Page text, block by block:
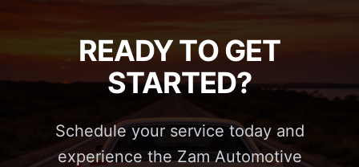
READY TO GET
STARTED?
Schedule your service today and
experience the Zam Automotive